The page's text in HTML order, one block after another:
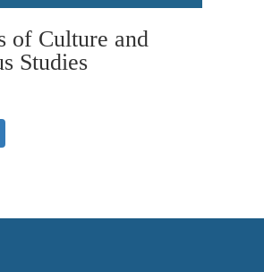
of Culture and
Studies